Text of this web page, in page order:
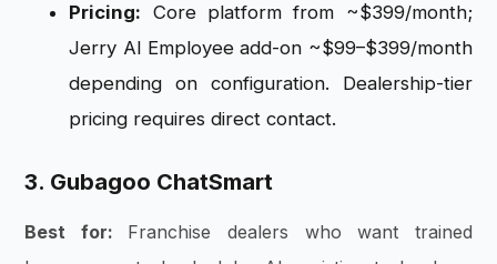
Pricing: Core platform from ~$399/month;
Jerry AI Employee add-on ~$99–$399/month
depending on configuration. Dealership-tier
pricing requires direct contact.
3. Gubagoo ChatSmart
Best for: Franchise dealers who want trained